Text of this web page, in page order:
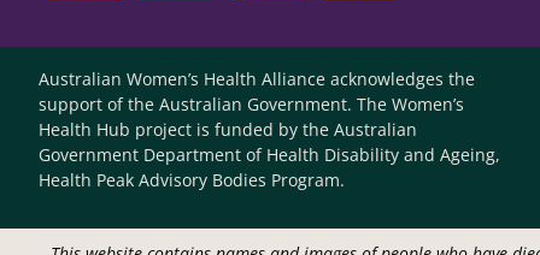
Australian Women’s Health Alliance acknowledges the
support of the Australian Government. The Women’s
Health Hub project is funded by the Australian
Government Department of Health Disability and Ageing,
Health Peak Advisory Bodies Program.